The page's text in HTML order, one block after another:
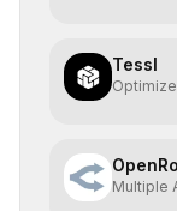
Tessl
Multiple